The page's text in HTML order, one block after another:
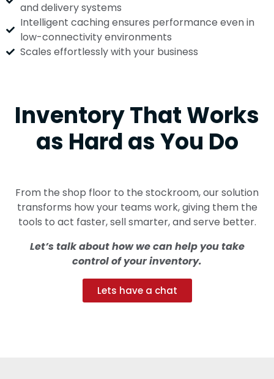
and delivery systems
Intelligent caching ensures performance even in
low-connectivity environments
Scales effortlessly with your business
Inventory That Works
as Hard as You Do
From the shop floor to the stockroom, our solution
transforms how your teams work, giving them the
tools to act faster, sell smarter, and serve better.
Let’s talk about how we can help you take
control of your inventory.
Lets have a chat